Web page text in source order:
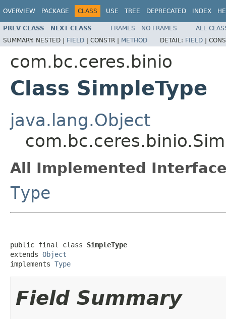
OVERVIEW PACKAGE CLASS USE TREE DEPRECATED INDEX
PREV CLASS NEXT CLASS FRAMES NO FRAMES
ALL
SUMMARY: NESTED | FIELD | CONSTR | METHOD DETAIL: FIELD |
com.bc.ceres.binio
Class SimpleType
java.lang.Object
All Implemented
Type
public final class SimpleType
extends Object
implements Type
Field Summary